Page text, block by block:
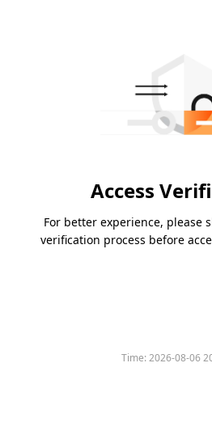
Access
For better experience, please
verification process before
Time:2026-08-06